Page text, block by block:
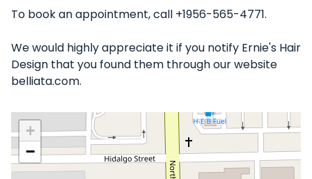
To book an appointment, call +1956-565-4771.
We would highly appreciate it if you notify Ernie's Hair
Design that you found them through our website
belliata.com.
+
−